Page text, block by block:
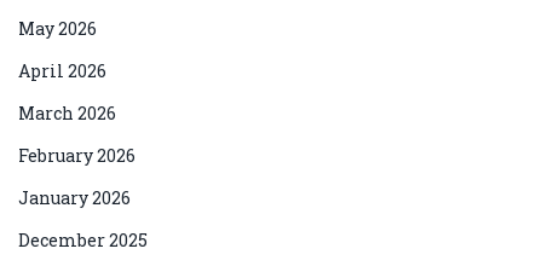
May 2026
April 2026
March 2026
February 2026
January 2026
December 2025